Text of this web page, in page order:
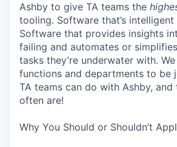
Ashby to give TA teams the
tooling. Software that’s
Software that provides insights
failing and automates or
tasks they’re underwater with.
functions and departments to be
TA teams can do with Ashby,
often are!
Why You Should or Shouldn’t